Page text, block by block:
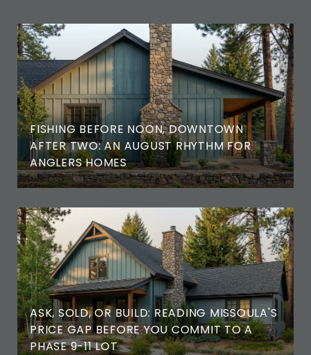
FISHING BEFORE NOON, DOWNTOWN
AFTER TWO: AN AUGUST RHYTHM FOR
ANGLERS HOMES
ASK, SOLD, OR BUILD: READING MISSOULA'S
PRICE GAP BEFORE YOU COMMIT TO A
PHASE 9-11 LOT